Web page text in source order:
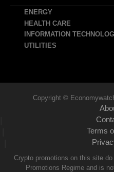
ENERGY
HEALTH CARE
INFORMATION
UTILITIES
Copyright ©
Terms
Crypto promotions on this site
Promotions Regime and is